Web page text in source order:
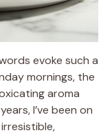
evoke such a
mornings, the
aroma
I’ve been on